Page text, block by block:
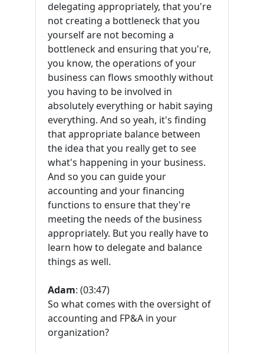
delegating appropriately, that you're
not creating a bottleneck that you
yourself are not becoming a
bottleneck and ensuring that you're,
you know, the operations of your
business can flows smoothly without
you having to be involved in
absolutely everything or habit saying
everything. And so yeah, it's finding
that appropriate balance between
the idea that you really get to see
what's happening in your business.
And so you can guide your
accounting and your financing
functions to ensure that they're
meeting the needs of the business
appropriately. But you really have to
learn how to delegate and balance
things as well.
Adam: (03:47)
So what comes with the oversight of
accounting and FP&A in your
organization?